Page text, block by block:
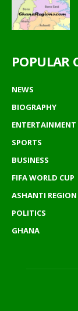
POPULAR
NEWS
BIOGRAPHY
ENTERTAINMENT
SPORTS
BUSINESS
FIFA WORLD CUP
ASHANTI REGION
POLITICS
GHANA